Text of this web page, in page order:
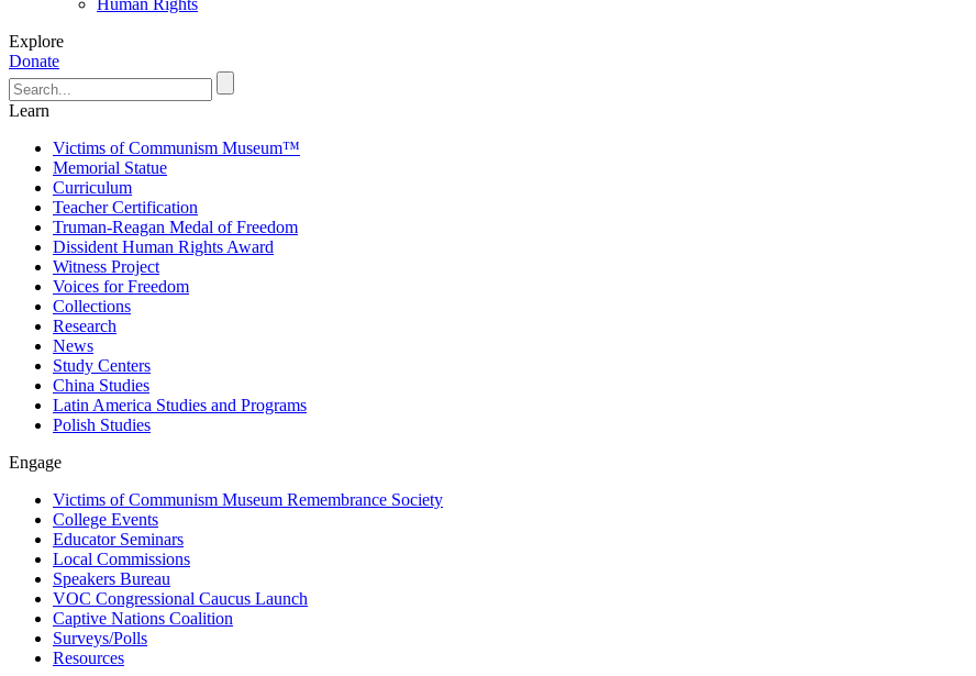
Human Rights
Explore
Donate
Learn
Victims of Communism Museum™
Memorial Statue
Curriculum
Teacher Certification
Truman-Reagan Medal of Freedom
Dissident Human Rights Award
Witness Project
Voices for Freedom
Collections
Research
News
Study Centers
China Studies
Latin America Studies and Programs
Polish Studies
Engage
Victims of Communism Museum Remembrance Society
College Events
Educator Seminars
Local Commissions
Speakers Bureau
VOC Congressional Caucus Launch
Captive Nations Coalition
Surveys/Polls
Resources